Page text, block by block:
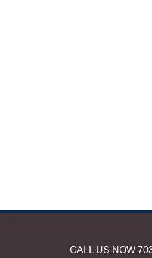
CALL US NOW